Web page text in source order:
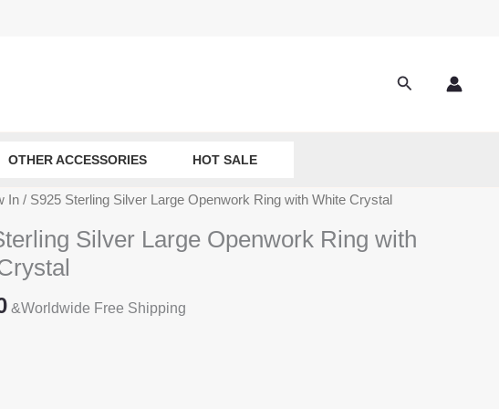
Search
OTHER ACCESSORIES HOT SALE
In / S925 Sterling Silver Large Openwork Ring with White Crystal
Silver Large Openwork Ring with
&Worldwide Free Shipping